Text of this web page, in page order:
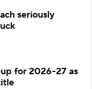
seriously
for 2026-27 as